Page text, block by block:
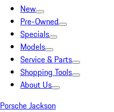
New
Pre-Owned
Specials
Models
Service & Parts
Shopping Tools
About Us
Porsche Jackson